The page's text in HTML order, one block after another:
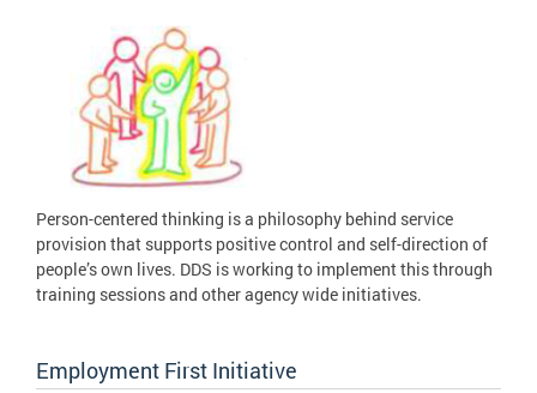
Person-centered thinking is a philosophy behind service
provision that supports positive control and self-direction of
people’s own lives. DDS is working to implement this through
training sessions and other agency wide initiatives.
Employment First Initiative